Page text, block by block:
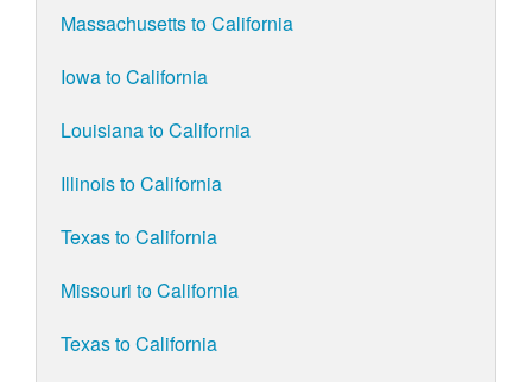
Massachusetts to California
Iowa to California
Louisiana to California
Illinois to California
Texas to California
Missouri to California
Texas to California